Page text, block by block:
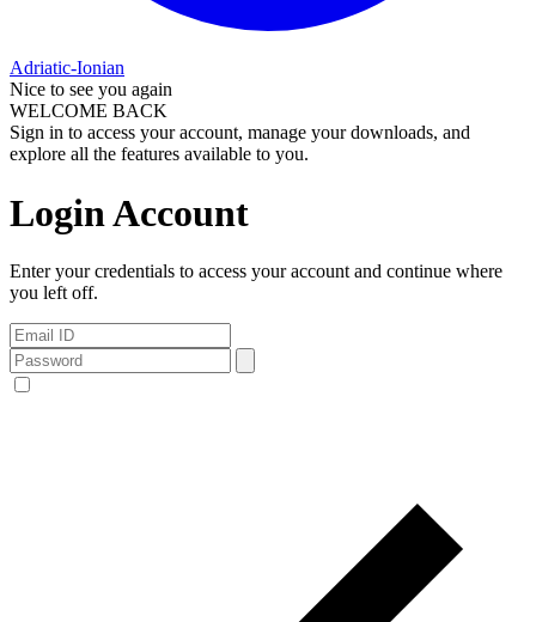
Adriatic-Ionian
Nice to see you again
WELCOME BACK
Sign in to access your account, manage your downloads, and
explore all the features available to you.
Login Account
Enter your credentials to access your account and continue where
you left off.